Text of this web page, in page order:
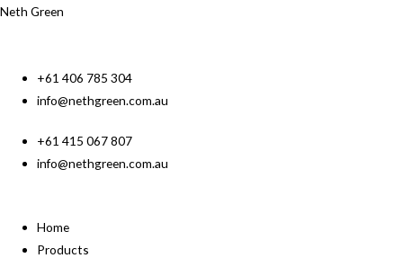
Neth Green
+61 406 785 304
info@nethgreen.com.au
+61 415 067 807
info@nethgreen.com.au
Home
Products